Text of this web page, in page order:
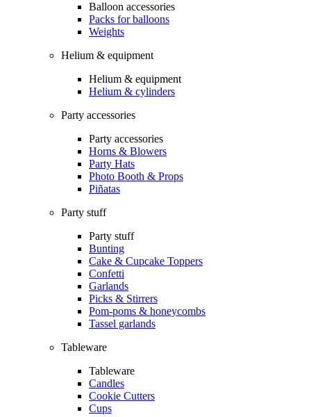
Balloon accessories
Packs for balloons
Weights
Helium & equipment
Helium & equipment
Helium & cylinders
Party accessories
Party accessories
Horns & Blowers
Party Hats
Photo Booth & Props
Piñatas
Party stuff
Party stuff
Bunting
Cake & Cupcake Toppers
Confetti
Garlands
Picks & Stirrers
Pom-poms & honeycombs
Tassel garlands
Tableware
Tableware
Candles
Cookie Cutters
Cups